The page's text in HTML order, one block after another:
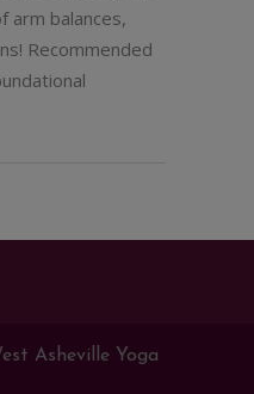
arm balances,
Recommended
Asheville Yoga